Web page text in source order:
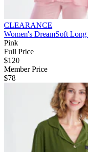
CLEARANCE
Women's DreamSoft
Pink
Full Price
$120
Member Price
$78